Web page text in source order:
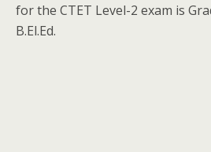
for the CTET Level-2 exam is
B.El.Ed.